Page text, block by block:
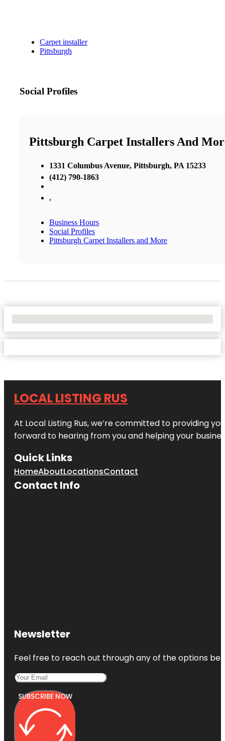
Carpet installer
Pittsburgh
Social Profiles
Pittsburgh Carpet Installers And
1331 Columbus Avenue, Pittsburgh, PA 15233
(412) 790-1863
,
Business Hours
Social Profiles
Pittsburgh Carpet Installers and More
LOCAL LISTING RUS
At Local Listing Rus, we’re committed to providing
forward to hearing from you and helping your
Quick Links
HomeAboutLocationsContact
Contact Info
Newsletter
Feel free to reach out through any of the options
SUBSCRIBE NOW